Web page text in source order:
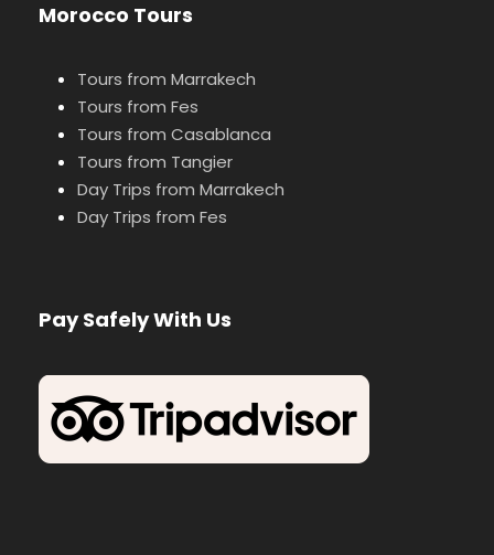
Morocco Tours
Tours from Marrakech
Tours from Fes
Tours from Casablanca
Tours from Tangier
Day Trips from Marrakech
Day Trips from Fes
Pay Safely With Us